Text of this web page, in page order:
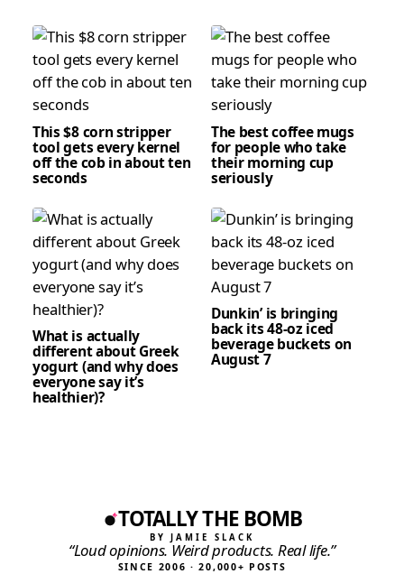
This $8 corn stripper
tool gets every kernel
off the cob in about ten
seconds
The best coffee mugs
for people who take
their morning cup
seriously
What is actually
different about Greek
yogurt (and why does
everyone say it’s
healthier)?
Dunkin’ is bringing
back its 48-oz iced
beverage buckets on
August 7
TOTALLY THE BOMB
BY JAMIE SLACK
“Loud opinions. Weird products. Real life.”
SINCE 2006 · 20,000+ POSTS